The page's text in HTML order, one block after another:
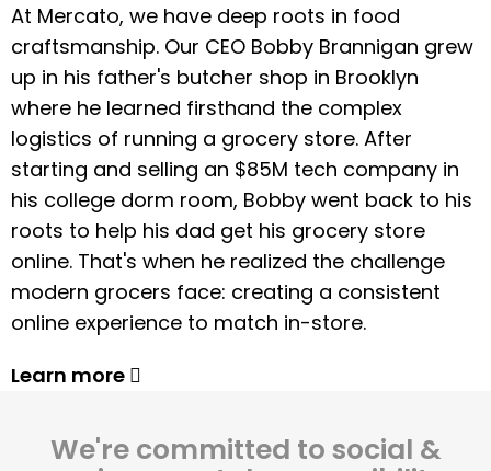
At Mercato, we have deep roots in food
craftsmanship. Our CEO Bobby Brannigan grew
up in his father's butcher shop in Brooklyn
where he learned firsthand the complex
logistics of running a grocery store. After
starting and selling an $85M tech company in
his college dorm room, Bobby went back to his
roots to help his dad get his grocery store
online. That's when he realized the challenge
modern grocers face: creating a consistent
online experience to match in-store.
Learn more
We're committed to social &